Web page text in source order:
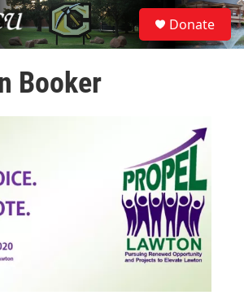
S
e
a
Donate
Booker